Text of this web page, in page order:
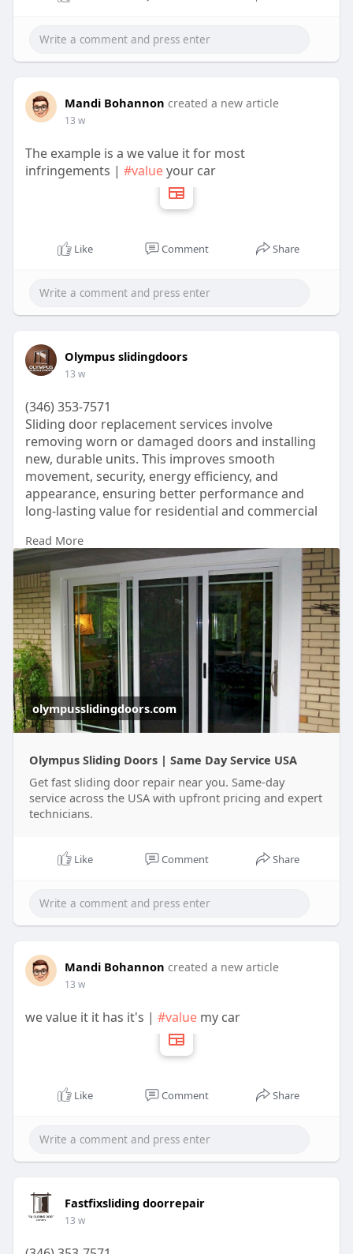
Faster money transfers
Bitcoin access
Improved trust from customers
Additional features for creators upload systems
Easy bank account linking
For online businesses, time is money. A verified
Many creators also use creator tools creator tools
systems with verified accounts because they
support uninterrupted listening upfront tracklists
and offline listening download features connected
with payment platforms.
How Does Cash App Work?
Cash App is a mobile payment service that allows
users to send and receive money instantly. Users
can connect their bank account, debit card, or
phone number to the app.
The app works like a digital wallet. You can:
Send money
Receive money
Buy Bitcoin
Pay for services
Manage profile posts
Access creator tools
It’s simple, fast, and user-friendly.
Sending and Receiving Money
Users can transfer money using a phone number
Businesses often use cash app accounts because
Banking and Bitcoin Features
trading and banking features. Users can buy BTC
Benefits of a Verified Cash App Account
features that unverified accounts cannot access.
Higher Transaction Limits
Mandi Bohannon created a new article
13 w
The example is a we value it for most
infringements | #valueyour car
Like Comment Share
Olympus slidingdoors
13 w
(346) 353-7571
Sliding door replacement services involve
removing worn or damaged doors and installing
new, durable units. This improves smooth
movement, security, energy efficiency, and
appearance, ensuring better performance and
long-lasting value for residential and commercial
https://olympusslidingdoors.com/
Read More
olympusslidingdoors.com
Olympus Sliding Doors | Same Day Service USA
Get fast sliding door repair near you. Same-day
service across the USA with upfront pricing and expert
technicians.
Like Comment Share
Mandi Bohannon created a new article
13 w
we value it it has it's | #valuemy car
Like Comment Share
Fastfixsliding doorrepair
13 w